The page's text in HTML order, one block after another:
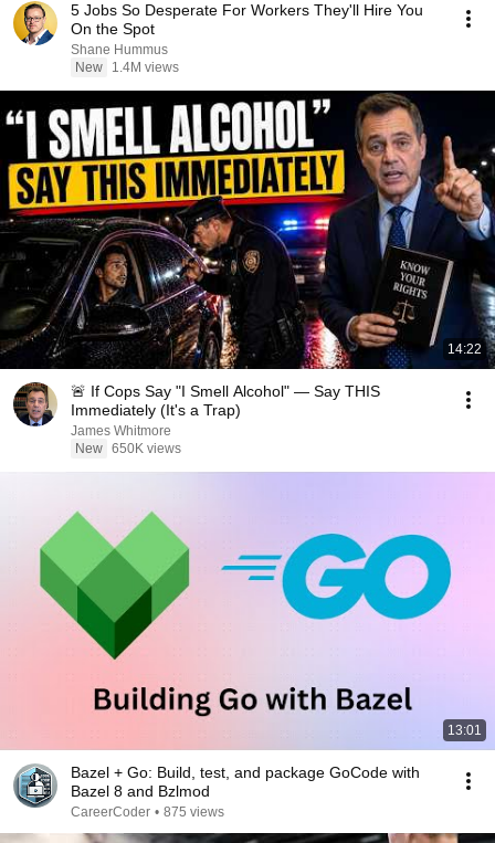
5 Jobs So Desperate For Workers They'll Hire You
On the Spot
Shane Hummus
New
1.4M views
14:22
🚨 If Cops Say "I Smell Alcohol" — Say THIS
Immediately (It's a Trap)
James Whitmore
New 650K views
13:01
Bazel + Go: Build, test, and package GoCode with
Bazel 8 and Bzlmod
CareerCoder • 875 views